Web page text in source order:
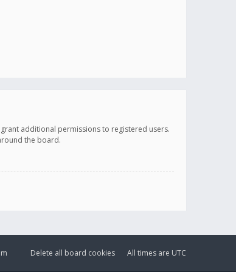
additional permissions to registered users.
the board.
All times are UTC
Delete all board cookies